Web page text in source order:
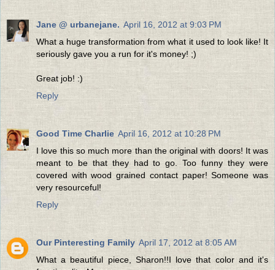
Jane @ urbanejane. April 16, 2012 at 9:03 PM
What a huge transformation from what it used to look like! It
seriously gave you a run for it's money! ;)
Great job! :)
Reply
Good Time Charlie April 16, 2012 at 10:28 PM
I love this so much more than the original with doors! It was
meant to be that they had to go. Too funny they were
covered with wood grained contact paper! Someone was
very resourceful!
Reply
Our Pinteresting Family April 17, 2012 at 8:05 AM
What a beautiful piece, Sharon!!I love that color and it's